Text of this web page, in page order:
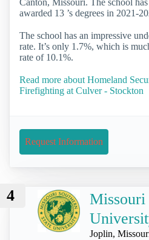
awarded 13 ’s degrees in 2021-
The school has an impressive
rate. It’s only 1.7%, which is
rate of 10.1%.
Read more about Homeland
Firefighting at Culver - Stockton
Request Information
4
Missouri
Joplin,